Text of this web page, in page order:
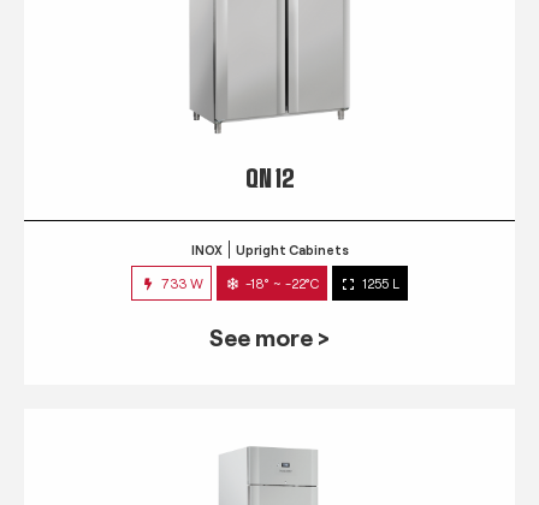
QN 12
INOX Upright Cabinets
733 W -18° ~ -22°C 1255 L
See more >